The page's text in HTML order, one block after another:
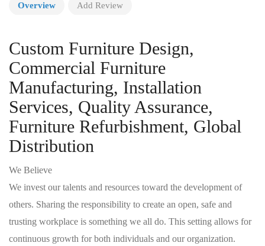
Overview Add Review
Custom Furniture Design,
Commercial Furniture
Manufacturing, Installation
Services, Quality Assurance,
Furniture Refurbishment, Global
Distribution
We Believe
We invest our talents and resources toward the development of
others. Sharing the responsibility to create an open, safe and
trusting workplace is something we all do. This setting allows for
continuous growth for both individuals and our organization.